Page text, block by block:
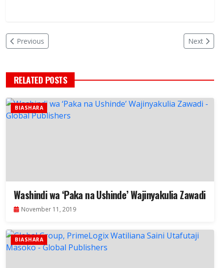
Previous Next
RELATED POSTS
BIASHARA
Washindi wa ‘Paka na Ushinde’ Wajinyakulia Zawadi
November 11, 2019
BIASHARA